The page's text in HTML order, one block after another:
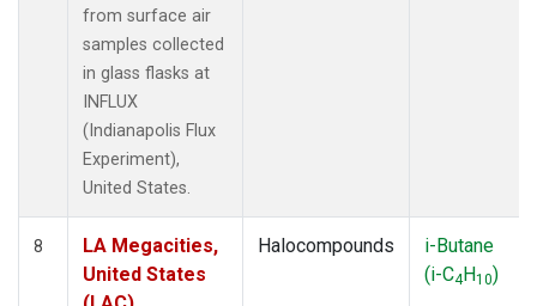
from surface air
samples collected
in glass flasks at
INFLUX
(Indianapolis Flux
Experiment),
United States.
8
LA Megacities,
United States
Halocompounds
i-Butane
(i-C4H10)